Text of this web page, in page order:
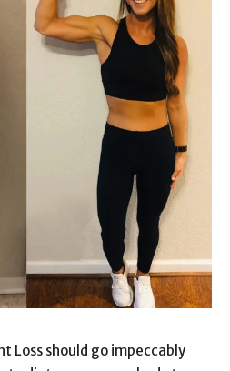
Loss should go impeccably